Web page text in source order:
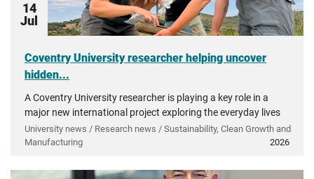
14
Jul
Coventry University researcher helping uncover
hidden...
A Coventry University researcher is playing a key role in a
major new international project exploring the everyday lives
of people in ancient Greece.
University news / Research news / Sustainability, Clean Growth and
Manufacturing
2026